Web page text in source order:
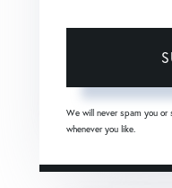
We will never spam you or
whenever you like.